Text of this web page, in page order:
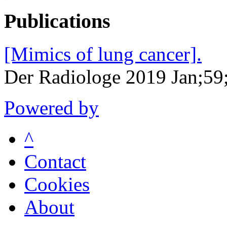
Publications
[Mimics of lung cancer].
Der Radiologe 2019
Powered by
^
Contact
Cookies
About